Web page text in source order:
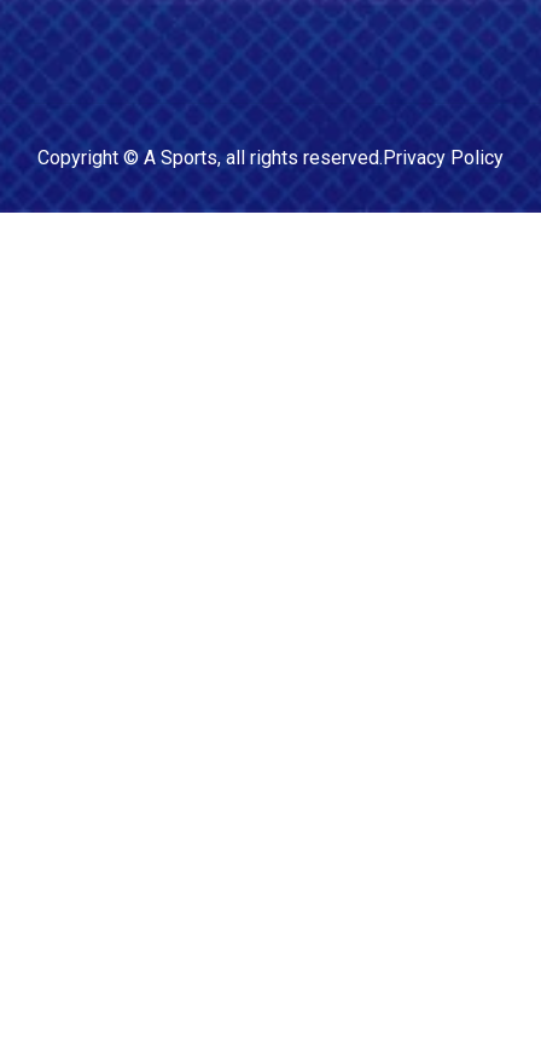
Copyright © A Sports, all rights reserved.Privacy Policy